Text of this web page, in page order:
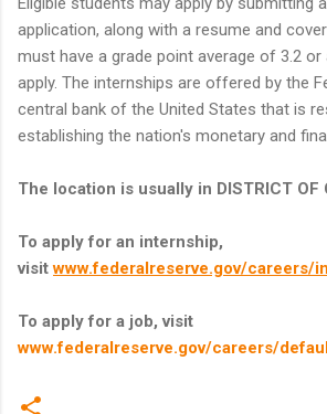
application, along with a resume and
must have a grade point average of 3.2
apply. The internships are offered by the
central bank of the United States that is
establishing the nation's monetary and
The location is usually in DISTRICT OF
To apply for an internship,
visitwww.federalreserve.gov/careers/
To apply for a job, visit
www.federalreserve.gov/careers/